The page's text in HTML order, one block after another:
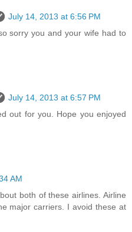
July 14, 2013 at 6:56 PM
sorry you and your wife had to
July 14, 2013 at 6:57 PM
out for you. Hope you enjoyed
AM
both of these airlines. Airline
major carriers. I avoid these at